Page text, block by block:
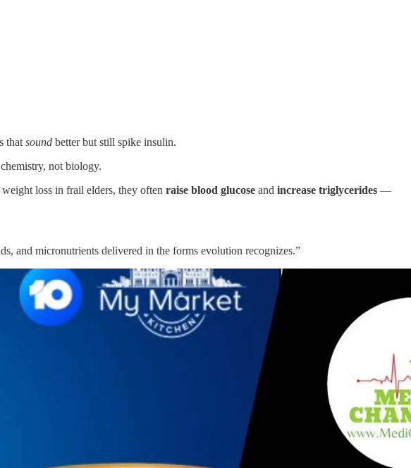
that sound better but still spike insulin.
not biology.
loss in frail elders, they often raise blood glucose and increase triglycerides —
and micronutrients delivered in the forms evolution recognizes.”